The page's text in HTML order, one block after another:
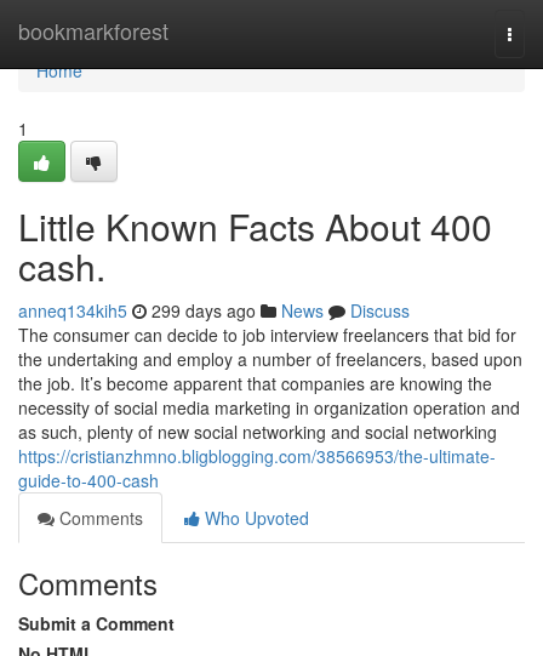
bookmarkforest
Home
Home
1
Little Known Facts About 400
cash.
anneq134kih5 299 days ago News
Discuss
The consumer can decide to job interview freelancers that bid for
the undertaking and employ a number of freelancers, based upon
the job. It’s become apparent that companies are knowing the
necessity of social media marketing in organization operation and
as such, plenty of new social networking and social networking
https://cristianzhmno.bligblogging.com/38566953/the-ultimate-
guide-to-400-cash
Comments
Who Upvoted
Comments
Submit a Comment